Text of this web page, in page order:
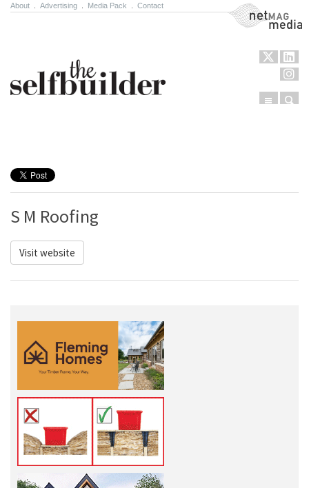
About Advertising Media Pack Contact NetMag Media
Menu
S M Roofing
Visit website